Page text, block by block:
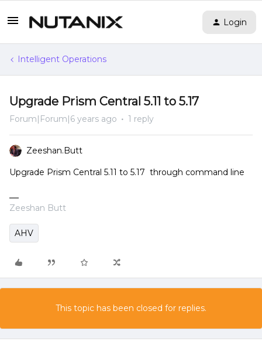
Login
Intelligent Operations
Upgrade Prism Central 5.11 to 5.17
Forum|Forum|6 years ago 1 reply
Zeeshan.Butt
Upgrade Prism Central 5.11 to 5.17 through command line
Zeeshan Butt
AHV
This topic has been closed for replies.